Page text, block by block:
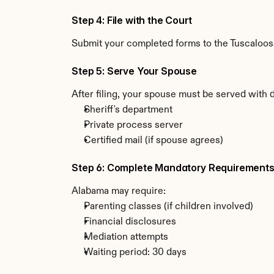
Step 4: File with the Court
Submit your completed forms to the
Step 5: Serve Your Spouse
After filing, your spouse must be served with
Sheriff's department
Private process server
Certified mail (if spouse agrees)
Step 6: Complete Mandatory Requirements
Alabama may require:
Parenting classes (if children involved)
Financial disclosures
Mediation attempts
Waiting period: 30 days